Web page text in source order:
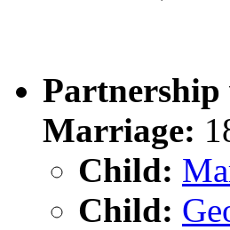
Marriage:
Child:
Child: